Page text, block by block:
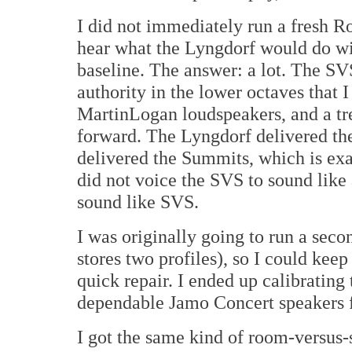
I did not immediately run a fresh
hear what the Lyngdorf would do
baseline. The answer: a lot. The
authority in the lower octaves that
MartinLogan loudspeakers, and a
forward. The Lyngdorf delivered
delivered the Summits, which is
did not voice the SVS to sound
sound like SVS.
I was originally going to run a
stores two profiles), so I could
quick repair. I ended up calibrating
dependable Jamo Concert
I got the same kind of room-